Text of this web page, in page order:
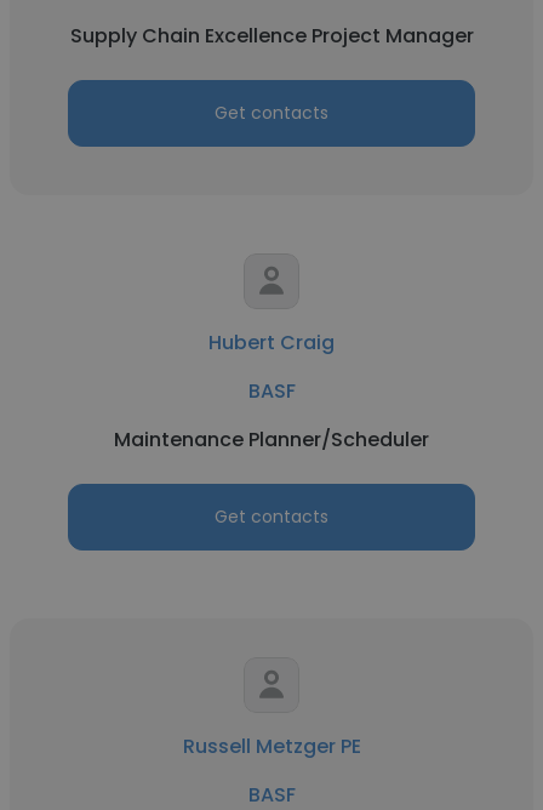
Supply Chain Excellence Project Manager
Get contacts
Hubert Craig
BASF
Maintenance Planner/Scheduler
Get contacts
Russell Metzger PE
BASF